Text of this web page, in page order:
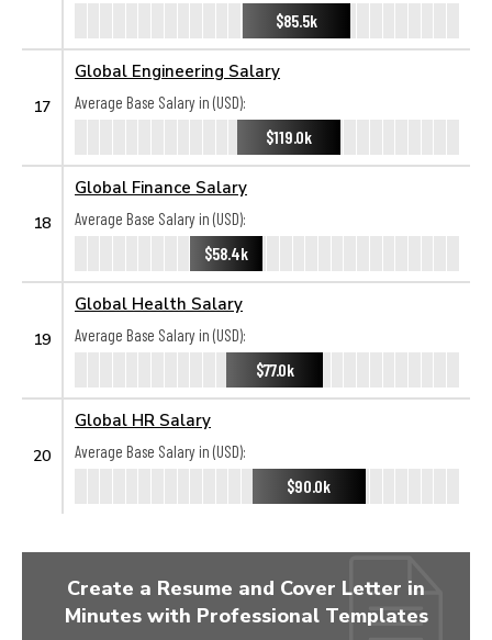
$85.5k
17
Global Engineering Salary
Average Base Salary in (USD):
$119.0k
18
Global Finance Salary
Average Base Salary in (USD):
$58.4k
19
Global Health Salary
Average Base Salary in (USD):
$77.0k
20
Global HR Salary
Average Base Salary in (USD):
$90.0k
Create a Resume and Cover Letter in
Minutes with Professional Templates